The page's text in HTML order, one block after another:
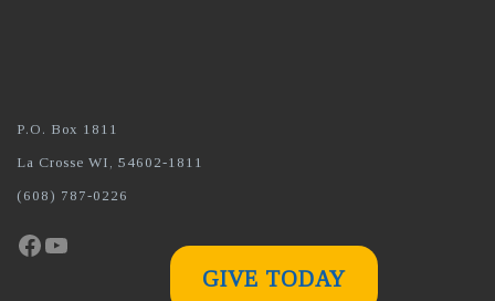
P.O. Box 1811
La Crosse WI, 54602-1811
(608) 787-0226
Facebook
YouTube
GIVE TODAY